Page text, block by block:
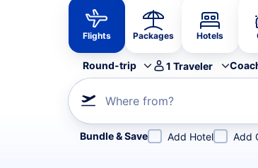
Flights Packages Hotels
Round-trip 1 Traveler
Where from?
Refine your search by airline, by city or
Bundle & Save Add Hotel Add